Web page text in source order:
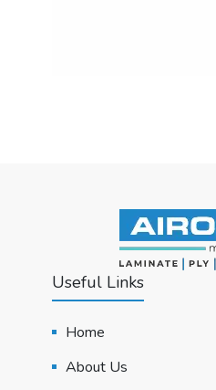
Useful Links
Home
About Us